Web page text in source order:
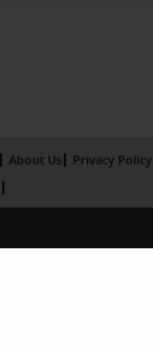
About Us
Privacy Policy